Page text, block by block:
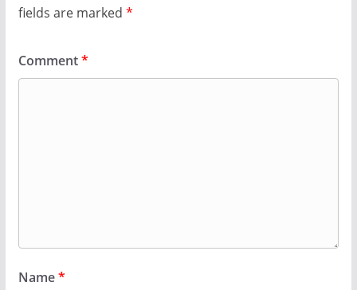
fields are marked *
Comment*
Name*